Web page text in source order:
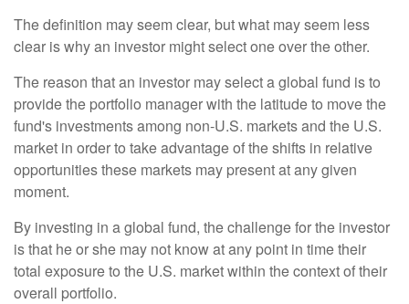
The definition may seem clear, but what may seem less
clear is why an investor might select one over the other.
The reason that an investor may select a global fund is to
provide the portfolio manager with the latitude to move the
fund's investments among non-U.S. markets and the U.S.
market in order to take advantage of the shifts in relative
opportunities these markets may present at any given
moment.
By investing in a global fund, the challenge for the investor
is that he or she may not know at any point in time their
total exposure to the U.S. market within the context of their
overall portfolio.